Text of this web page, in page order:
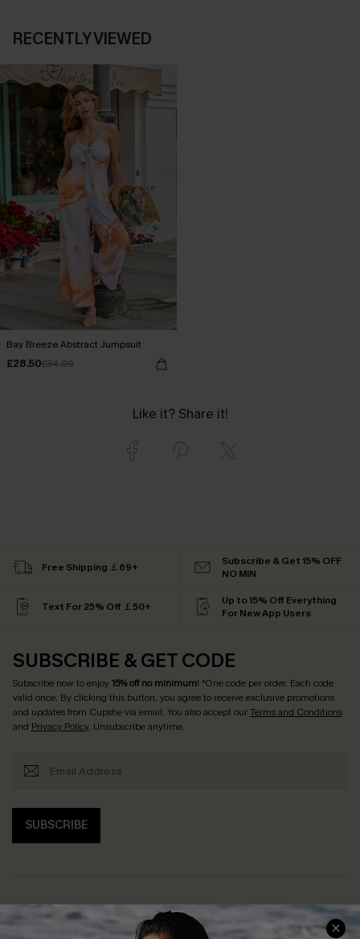
RECENTLY VIEWED
Bay Breeze Abstract Jumpsuit
£28.50£34.00
Like it? Share it!
Free Shipping ￡69+
Subscribe & Get 15% OFF
NO MIN
Text For 25% Off ￡50+
Up to 15% Off Everything
For New App Users
SUBSCRIBE & GET CODE
Subscribe now to enjoy15% off no minimum! *One code per order. Each code
valid once. By clicking this button, you agree to receive exclusive promotions
and updates from Cupshe via email. You also accept ourTerms and Conditions
and Privacy Policy. Unsubscribe anytime.
SUBSCRIBE
Help & Support
Shopping With Us